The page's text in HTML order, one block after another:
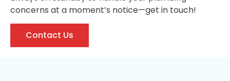
concerns at a moment’s notice—get in touch!
Contact Us